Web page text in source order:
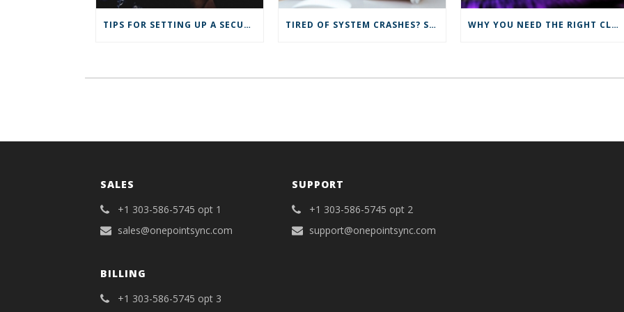
n
n
n
n
e
d
TIPS FOR SETTING UP A SECURE VPN FOR YOUR REMOTE BUSINESS TIRED OF SYSTEM CRASHES? SYNC TO THE CLOUD FOR IMPROVED IT SOLUTIONS WHY YOU NEED THE RIGHT CLOUD SERVICES
SALES
+1 303-586-5745 opt 1
sales@onepointsync.com
BILLING
+1 303-586-5745 opt 3
SUPPORT
+1 303-586-5745 opt 2
support@onepointsync.com